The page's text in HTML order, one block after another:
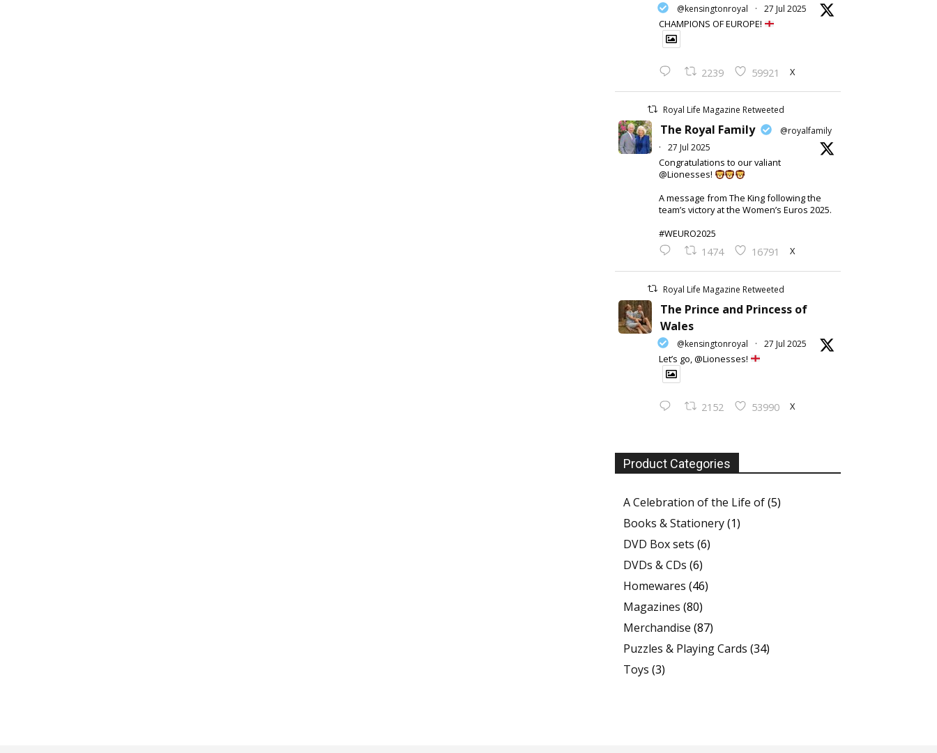
@kensingtonroyal · 27 Jul 2025
CHAMPIONS OF EUROPE!
2239 59921 X
Royal Life Magazine Retweeted
The Royal Family
@royalfamily
·
27 Jul 2025
Congratulations to our valiant
@Lionesses!
A message from The King following the
team’s victory at the Women’s Euros 2025.
#WEURO2025
1474 16791 X
Royal Life Magazine Retweeted
The Prince and Princess of
Wales
@kensingtonroyal · 27 Jul 2025
Let’s go, @Lionesses!
2152 53990 X
Product Categories
A Celebration of the Life of(5)
Books & Stationery(1)
DVD Box sets (6)
DVDs & CDs (6)
Homewares (46)
Magazines (80)
Merchandise (87)
Puzzles & Playing Cards (34)
Toys (3)